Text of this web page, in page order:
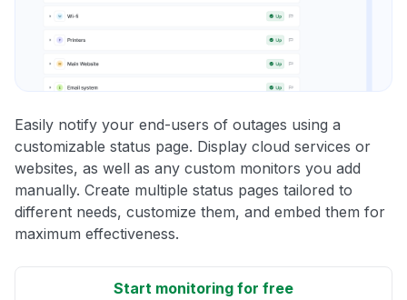
Easily notify your end-users of outages using a
customizable status page. Display cloud services or
websites, as well as any custom monitors you add
manually. Create multiple status pages tailored to
different needs, customize them, and embed them for
maximum effectiveness.
Start monitoring for free